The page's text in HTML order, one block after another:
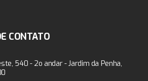
CONTATO
540 - 2o andar - Jardim da Penha,